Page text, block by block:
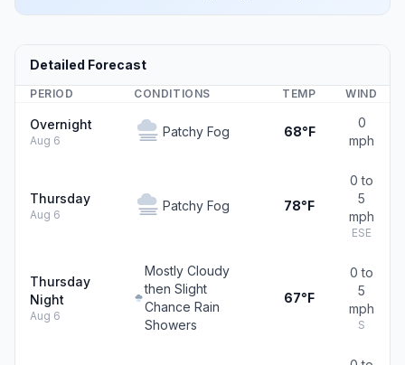
Detailed Forecast
PERIOD CONDITIONS TEMP WIND
Overnight
Aug 6
Patchy Fog 68°F
0
mph
Thursday
Aug 6
Patchy Fog 78°F
0 to
5
mph
ESE
Thursday
Night
Aug 6
Mostly Cloudy
then Slight
Chance Rain
Showers
67°F
0 to
5
mph
S